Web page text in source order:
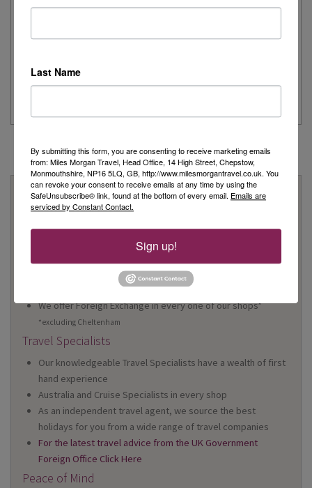
Eurowings to Dusseldorf....
Why Book With Us?
We have 22 high street shops in the South West and South
We're proud to be locally owned and managed, and we
support our local community
We offer Foreign Exchange in every one of our shops*
*excluding Cheltenham
Travel Specialists
Our knowledgeable Travel Specialists have a wealth of first
hand experience
Australia and Cruise Specialists in every shop
As an independent travel agent, we source the best
holidays for you from a wide range of travel companies
For the latest travel advice from the UK Government
Foreign Office Click Here
Peace of Mind
Last Name
By submitting this form, you are consenting to receive marketing emails
from: Miles Morgan Travel, Head Office, 14 High Street, Chepstow,
Monmouthshire, NP16 5LQ, GB, http://www.milesmorgantravel.co.uk. You
can revoke your consent to receive emails at any time by using the
SafeUnsubscribe® link, found at the bottom of every email. Emails are
serviced by Constant Contact.
Sign up!